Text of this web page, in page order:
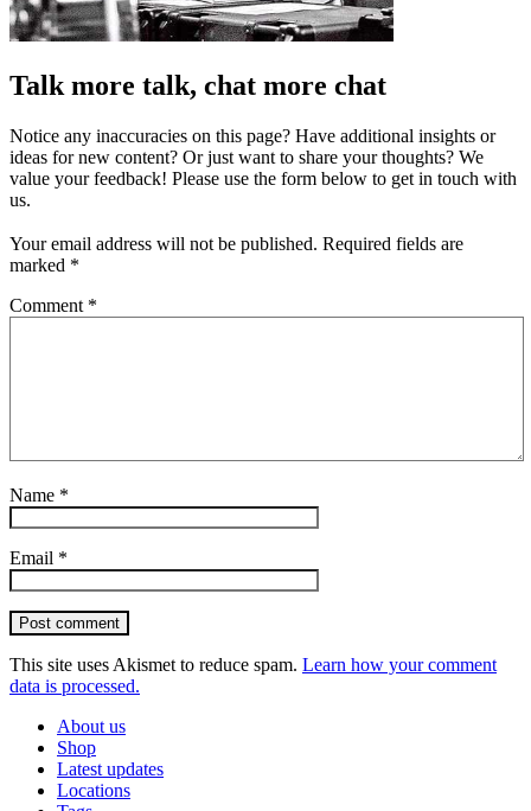
Talk more talk, chat more chat
Notice any inaccuracies on this page? Have additional insights or
ideas for new content? Or just want to share your thoughts? We
value your feedback! Please use the form below to get in touch with
us.
Your email address will not be published. Required fields are
marked *
Comment *
Name *
Email *
Post comment
This site uses Akismet to reduce spam. Learn how your comment
data is processed.
About us
Shop
Latest updates
Locations